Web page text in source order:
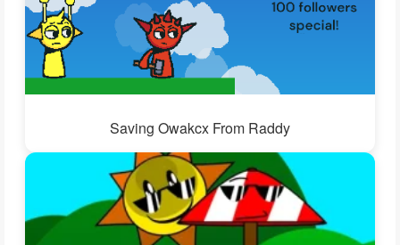
Saving Owakcx From Raddy